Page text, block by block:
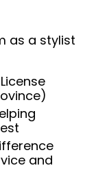
as a stylist
and